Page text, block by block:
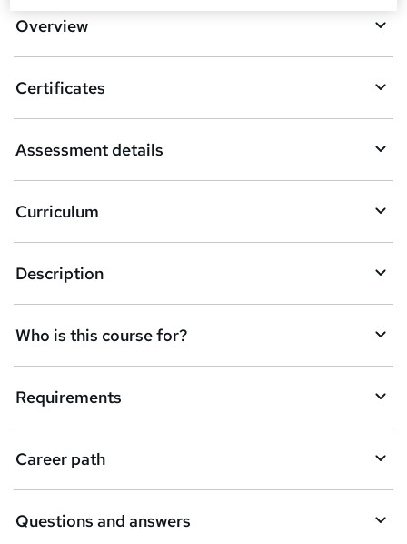
d
b
s
k
e
t
o
r
e
n
q
Overview
Certificates
Assessment details
Curriculum
Description
Who is this course for?
Requirements
Career path
Questions and answers